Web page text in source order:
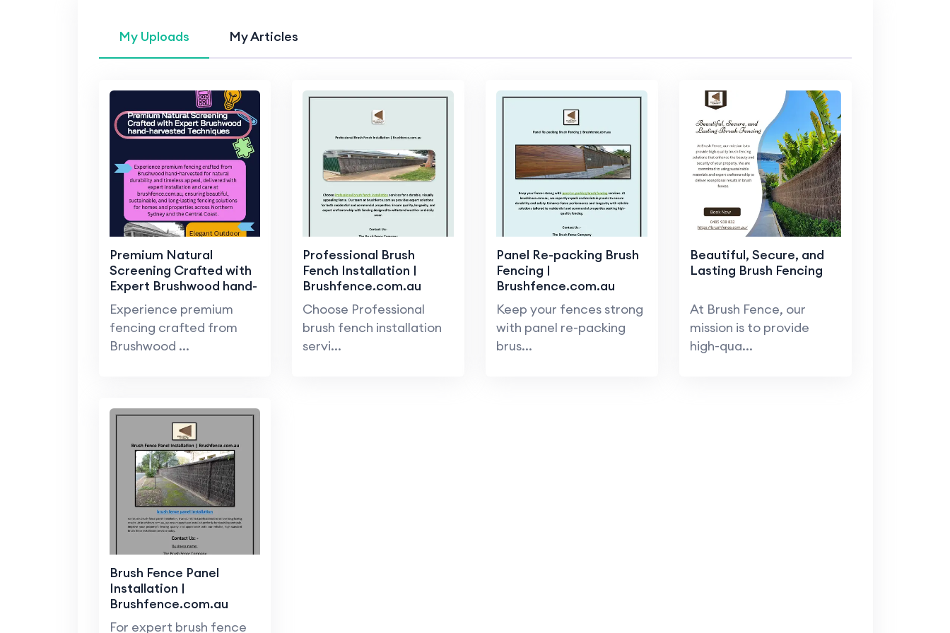
My Uploads My Articles
Premium Natural
Screening Crafted with
Expert Brushwood hand-
harvested Techniques
Experience premium
fencing crafted from
Brushwood ...
Professional Brush
Fench Installation |
Brushfence.com.au
Choose Professional
brush fench installation
servi...
Panel Re-packing Brush
Fencing |
Brushfence.com.au
Keep your fences strong
with panel re-packing
brus...
Beautiful, Secure, and
Lasting Brush Fencing
At Brush Fence, our
mission is to provide
high-qua...
Brush Fence Panel
Installation |
Brushfence.com.au
For expert brush fence